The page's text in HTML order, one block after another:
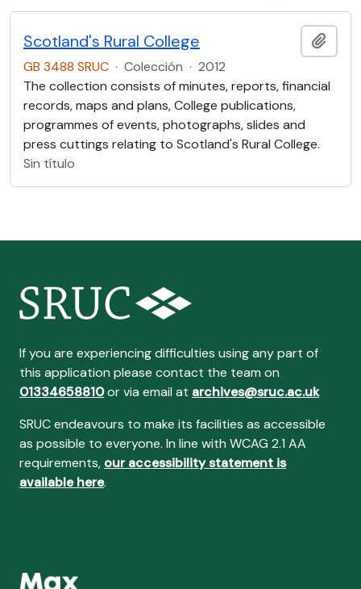
Scotland's Rural College
GB 3488 SRUC · Colección · 2012
The collection consists of minutes, reports, financial
records, maps and plans, College publications,
programmes of events, photographs, slides and
press cuttings relating to Scotland's Rural College.
Sin título
If you are experiencing difficulties using any part of
this application please contact the team on
01334658810or via email at archives@sruc.ac.uk
SRUC endeavours to make its facilities as accessible
as possible to everyone. In line with WCAG 2.1 AA
requirements, our accessibility statement is
available here.